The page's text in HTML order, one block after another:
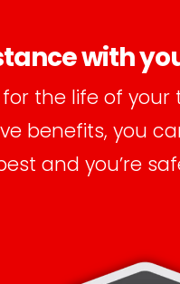
with
the life of your
benefits, you
and you’re